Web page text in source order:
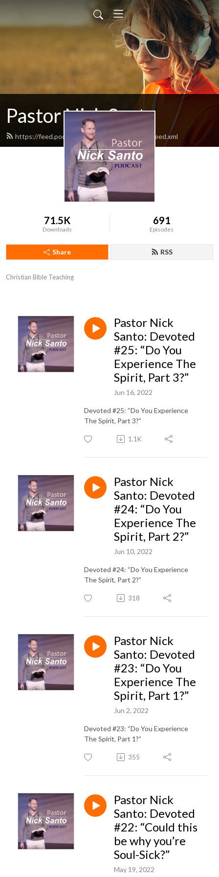
Pastor Nick Santo
https://feed.podbean.com/PastorNickSanto/feed.xml
71.5K
Downloads
691
Episodes
Share RSS
Christian Bible Teaching
Pastor Nick
Santo: Devoted
#25: “Do You
Experience The
Spirit, Part 3?”
Jun 16, 2022
Devoted #25: “Do You Experience
The Spirit, Part 3?”
1.1K
Pastor Nick
Santo: Devoted
#24: “Do You
Experience The
Spirit, Part 2?”
Jun 10, 2022
Devoted #24: “Do You Experience
The Spirit, Part 2?”
318
Pastor Nick
Santo: Devoted
#23: “Do You
Experience The
Spirit, Part 1?”
Jun 2, 2022
Devoted #23: “Do You Experience
The Spirit, Part 1?”
355
Pastor Nick
Santo: Devoted
#22: “Could this
be why you’re
Soul-Sick?”
May 19, 2022